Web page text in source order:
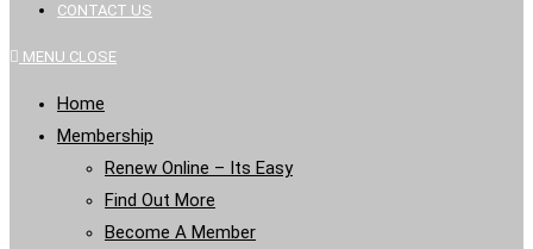
CONTACT US
MENU CLOSE
Home
Membership
Renew Online – Its Easy
Find Out More
Become A Member